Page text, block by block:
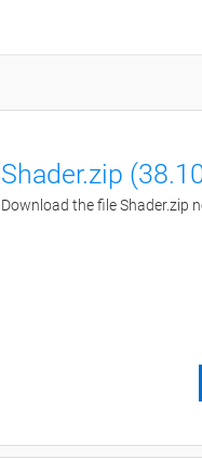
Shader.zip
Download the file Shader.zip